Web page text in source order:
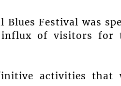
Festival was
of visitors for
activities that